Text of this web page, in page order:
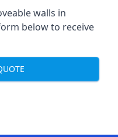
walls in
below to receive